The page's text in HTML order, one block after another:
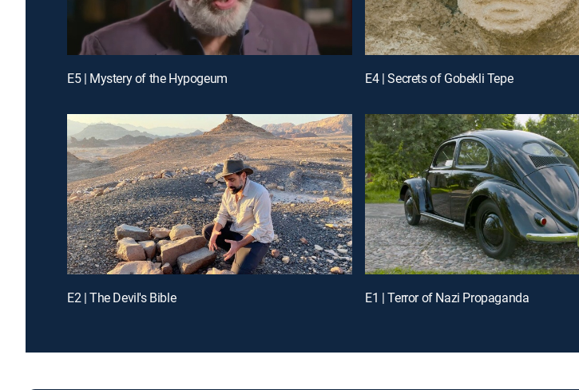
E5 | Mystery of the Hypogeum E4 | Secrets of Gobekli Tepe
E2 | The Devil's Bible E1 | Terror of Nazi Propaganda